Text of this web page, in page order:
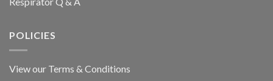
POLICIES
View our Terms & Conditions